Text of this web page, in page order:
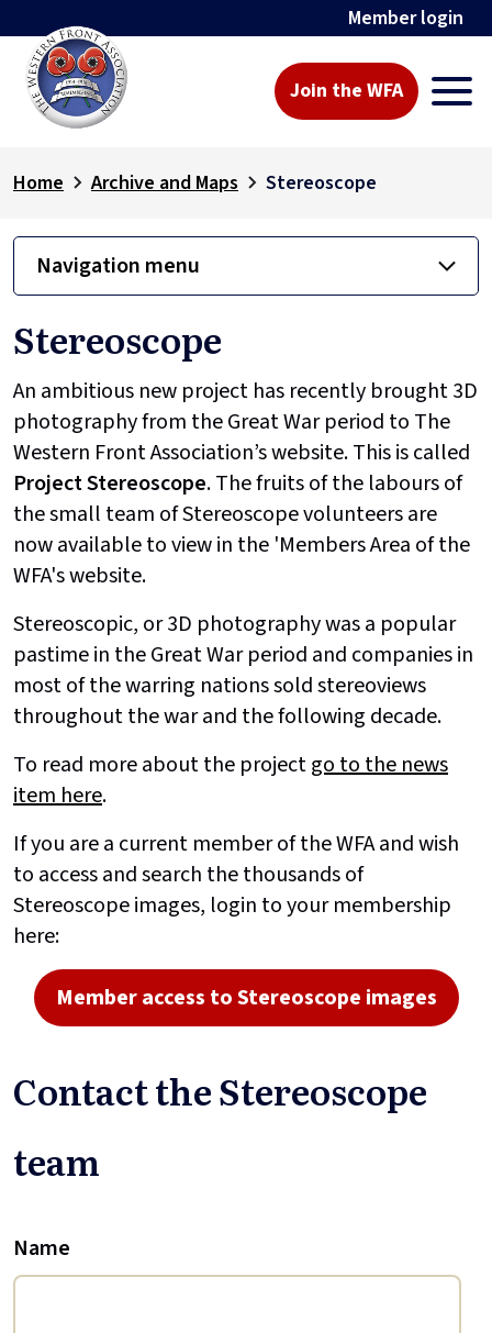
Member login
Join the WFA
Home Archive and Maps Stereoscope
Navigation menu
Stereoscope
An ambitious new project has recently brought 3D
photography from the Great War period to The
Western Front Association’s website. This is called
ProjectStereoscope. The fruits of the labours of
the small team of Stereoscope volunteers are
now available to view in the 'Members Area of the
WFA's website.
Stereoscopic, or 3D photography was a popular
pastime in the Great War period and companies in
most of the warring nations sold stereoviews
throughout the war and the following decade.
To read more about the projectgo to the news
item here.
If you are a current member of the WFA and wish
to access and search the thousands of
Stereoscope images, login to your membership
here:
Member access to Stereoscope images
Contact the Stereoscope
team
Name